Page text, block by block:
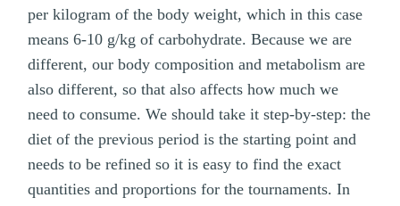
per kilogram of the body weight, which in this case
means 6-10 g/kg of carbohydrate. Because we are
different, our body composition and metabolism are
also different, so that also affects how much we
need to consume. We should take it step-by-step: the
diet of the previous period is the starting point and
needs to be refined so it is easy to find the exact
quantities and proportions for the tournaments. In